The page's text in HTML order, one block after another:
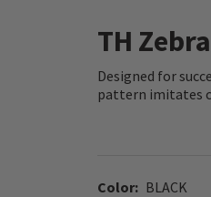
TH
Designed for
pattern imitates
Color: BLACK